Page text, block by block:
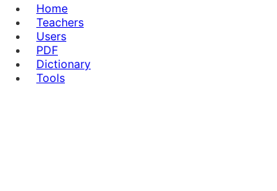
Home
Teachers
Users
PDF
Dictionary
Tools